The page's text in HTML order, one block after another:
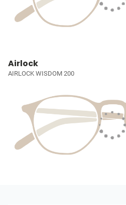
Airlock
AIRLOCK WISDOM 200